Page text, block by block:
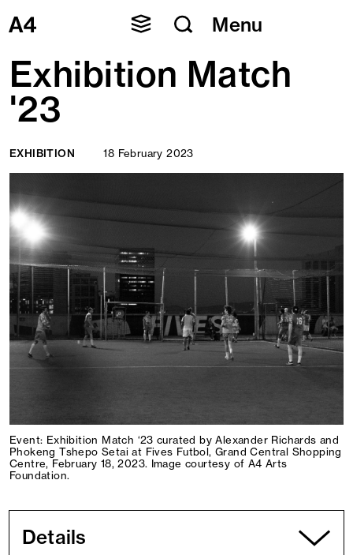
Skip
to
Menu
Exhibition Match
'23
EXHIBITION 18 February 2023
Event: Exhibition Match ‘23 curated by Alexander Richards and
Phokeng Tshepo Setai at Fives Futbol, Grand Central Shopping
Centre, February 18, 2023. Image courtesy of A4 Arts
Foundation.
Details